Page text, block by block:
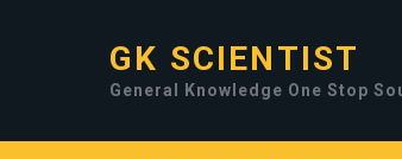
GK SCIENTIST
General Knowledge One Stop